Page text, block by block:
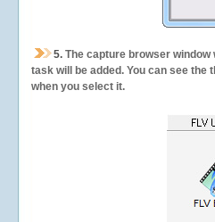
5. The capture browser
task will be added. You can see
when you select it.